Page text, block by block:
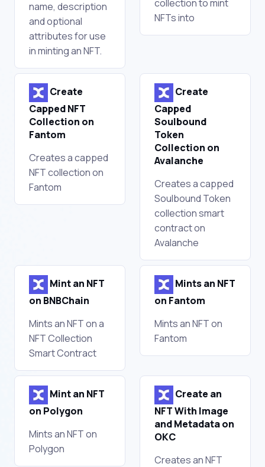
name, description
and optional
attributes for use
in minting an NFT.
collection to mint
NFTs into
Create
Capped NFT
Collection on
Fantom
Creates a capped
NFT collection on
Fantom
Create
Capped
Soulbound
Token
Collection on
Avalanche
Creates a capped
Soulbound Token
collection smart
contract on
Avalanche
Mint an NFT
on BNBChain
Mints an NFT on a
NFT Collection
Smart Contract
Mints an NFT
on Fantom
Mints an NFT on
Fantom
Mint an NFT
on Polygon
Mints an NFT on
Polygon
Create an
NFT With Image
and Metadata on
OKC
Creates an NFT